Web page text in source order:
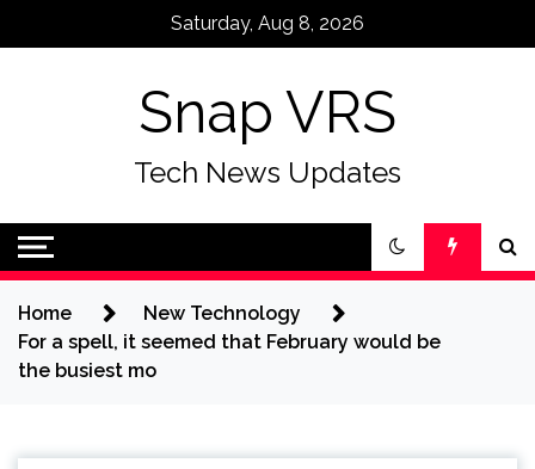
Saturday, Aug 8, 2026
Snap VRS
Tech News Updates
Home
New Technology
For a spell, it seemed that February would be
the busiest mo